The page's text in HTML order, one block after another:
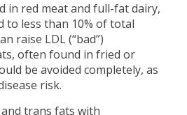
in red meat and full-fat dairy,
to less than 10% of total
raise LDL (“bad”)
often found in fried or
be avoided completely, as
risk.
trans fats with